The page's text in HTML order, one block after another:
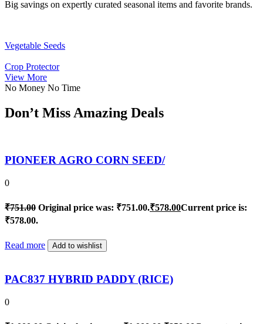
Big savings on expertly curated seasonal items and favorite brands.
Vegetable Seeds
Crop Protector
View More
No Money No Time
Don’t Miss Amazing Deals
PIONEER AGRO CORN SEED/
0
₹751.00 Original price was: ₹751.00.₹578.00Current price is:
₹578.00.
Read more Add to wishlist
PAC837 HYBRID PADDY (RICE)
0